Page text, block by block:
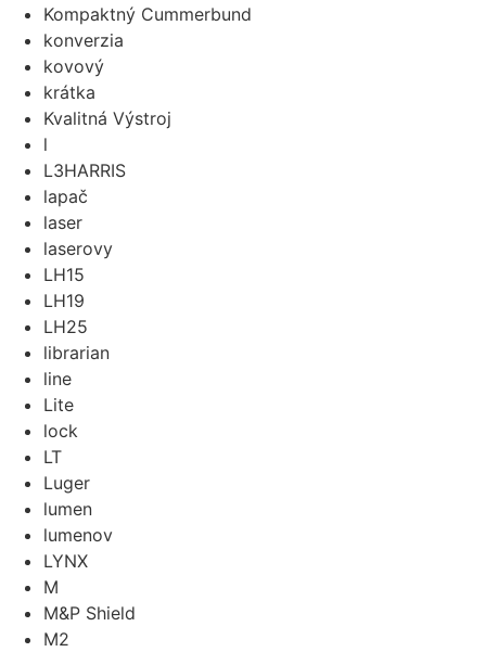
Kompaktný Cummerbund
konverzia
kovový
krátka
Kvalitná Výstroj
l
L3HARRIS
lapač
laser
laserovy
LH15
LH19
LH25
librarian
line
Lite
lock
LT
Luger
lumen
lumenov
LYNX
M
M&P Shield
M2